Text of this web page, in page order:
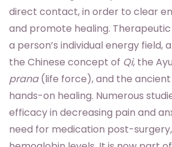
direct contact, in order to clear
and promote healing.
a person’s individual energy field,
the Chinese concept of Qi, the
prana(life force), and the
hands-on healing. Numerous
efficacy in decreasing pain and
need for medication post-